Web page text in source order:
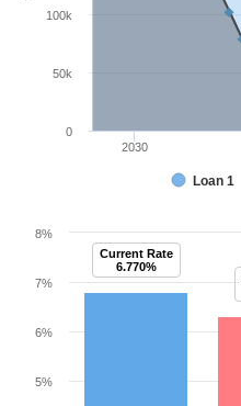
Loan 1
2030
0
50k
100k
5%
6%
7%
8%
Current Rate
6.770%